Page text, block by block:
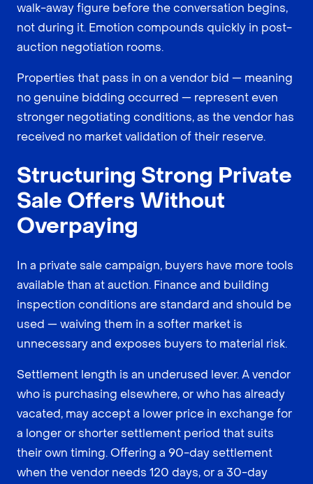
walk-away figure before the conversation begins,
not during it. Emotion compounds quickly in post-
auction negotiation rooms.
Properties that pass in on a vendor bid — meaning
no genuine bidding occurred — represent even
stronger negotiating conditions, as the vendor has
received no market validation of their reserve.
Structuring Strong Private
Sale Offers Without
Overpaying
In a private sale campaign, buyers have more tools
available than at auction. Finance and building
inspection conditions are standard and should be
used — waiving them in a softer market is
unnecessary and exposes buyers to material risk.
Settlement length is an underused lever. A vendor
who is purchasing elsewhere, or who has already
vacated, may accept a lower price in exchange for
a longer or shorter settlement period that suits
their own timing. Offering a 90-day settlement
when the vendor needs 120 days, or a 30-day